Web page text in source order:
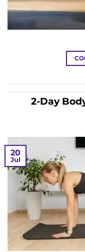
2-Day
20
Jul